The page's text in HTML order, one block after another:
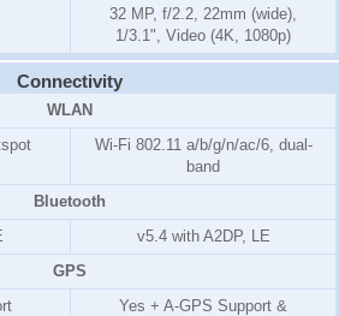
32 MP, f/2.2, 22mm (wide),
1/3.1", Video (4K, 1080p)
Connectivity
WLAN
Wi-Fi 802.11 a/b/g/n/ac/6, dual-
band
Bluetooth
v5.4 with A2DP, LE
GPS
Yes + A-GPS Support &